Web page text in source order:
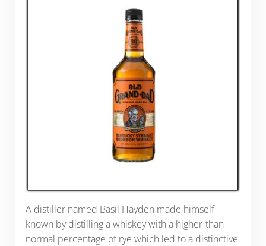
A distiller named Basil Hayden made himself
known by distilling a whiskey with a higher-than-
normal percentage of rye which led to a distinctive